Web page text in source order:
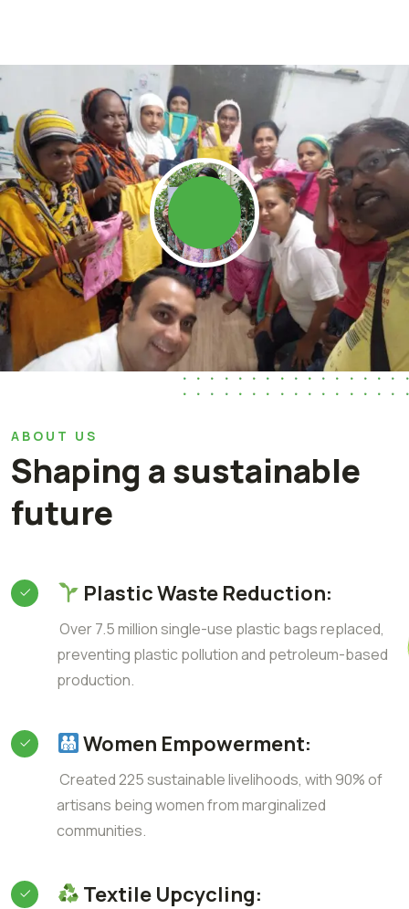
ABOUT US
Shaping a sustainable
future
Plastic Waste Reduction:
Over 7.5 million single-use plastic bags replaced,
preventing plastic pollution and petroleum-based
production.
Women Empowerment:
Created 225 sustainable livelihoods, with 90% of
artisans being women from marginalized
communities.
Textile Upcycling: